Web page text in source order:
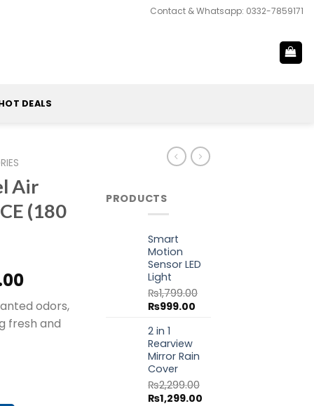
Contact & Whatsapp: 0332-7859171
DEALS
Air
(180
Current
price
is:
₨1,350.00.
odors,
fresh and
– B-K ICE (180 gm) quantity
PRODUCTS
Smart
Motion
Sensor LED
Light
₨1,799.00
Original
was:
₨1,799.00.
₨999.00
2 in 1
Rearview
Mirror Rain
Cover
₨2,299.00
Original
₨1,299.00